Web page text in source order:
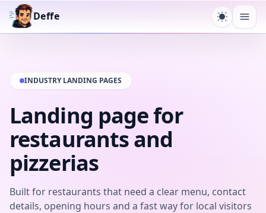
Deffe
Toggle
INDUSTRY LANDING PAGES
Landing page for
restaurants and
pizzerias
Built for restaurants that need a clear menu, contact
details, opening hours and a fast way for local visitors